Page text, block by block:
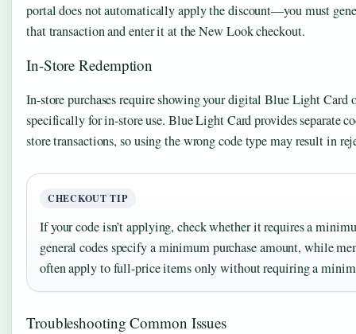
portal does not automatically apply the discount—you must
that transaction and enter it at the New Look checkout.
In-Store Redemption
In-store purchases require showing your digital Blue Light Card
specifically for in-store use. Blue Light Card provides separate
store transactions, so using the wrong code type may result in
CHECKOUT TIP
If your code isn’t applying, check whether it requires a
general codes specify a minimum purchase amount, while
often apply to full-price items only without requiring a
Troubleshooting Common Issues